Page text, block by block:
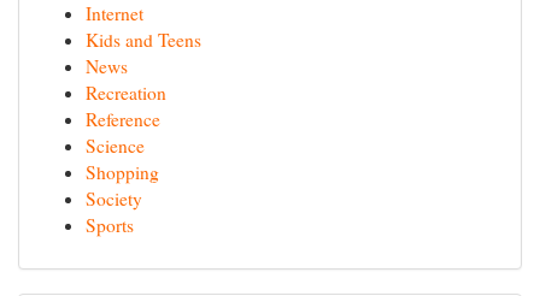
Internet
Kids and Teens
News
Recreation
Reference
Science
Shopping
Society
Sports